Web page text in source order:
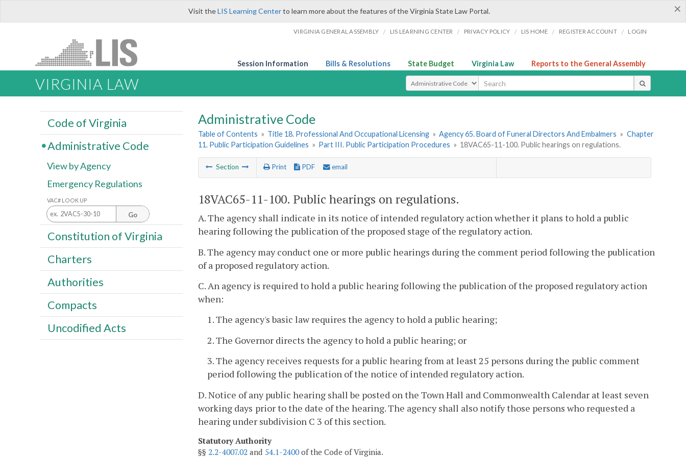
×
Visit theLIS Learning Centerto learn more about the features of the Virginia State Law Portal.
VIRGINIA GENERAL ASSEMBLY / LIS LEARNING CENTER / PRIVACY POLICY / LIS HOME / REGISTER ACCOUNT / LOGIN
Session Information Bills & Resolutions State Budget Virginia Law Reports to the General Assembly
VIRGINIA LAW Select Search Type
Administrative Code
Table of Contents » Title 18. Professional And Occupational Licensing » Agency 65. Board of Funeral Directors And Embalmers » Chapter
11. Public Participation Guidelines » Part III. Public Participation Procedures » 18VAC65-11-100. Public hearings on regulations.
Section Print PDF email
18VAC65-11-100. Public hearings on regulations.
A. The agency shall indicate in its notice of intended regulatory action whether it plans to hold a public
hearing following the publication of the proposed stage of the regulatory action.
B. The agency may conduct one or more public hearings during the comment period following the publication
of a proposed regulatory action.
C. An agency is required to hold a public hearing following the publication of the proposed regulatory action
when:
1. The agency's basic law requires the agency to hold a public hearing;
2. The Governor directs the agency to hold a public hearing; or
3. The agency receives requests for a public hearing from at least 25 persons during the public comment
period following the publication of the notice of intended regulatory action.
D. Notice of any public hearing shall be posted on the Town Hall and Commonwealth Calendar at least seven
working days prior to the date of the hearing. The agency shall also notify those persons who requested a
hearing under subdivision C 3 of this section.
Statutory Authority
§§ 2.2-4007.02 and 54.1-2400of the Code of Virginia.
Code of Virginia
Administrative Code
View by Agency
Emergency Regulations
VAC# LOOK UP
Go
Constitution of Virginia
Charters
Authorities
Compacts
Uncodified Acts